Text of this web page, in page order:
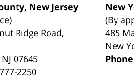
New Jersey
Ridge Road,
NJ 07645
2250
New
(By
485
New